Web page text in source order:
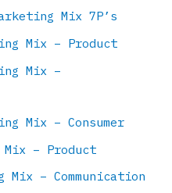
Mix 7P’s
Mix – Product
Mix –
Mix – Consumer
Mix – Product
Mix – Communication